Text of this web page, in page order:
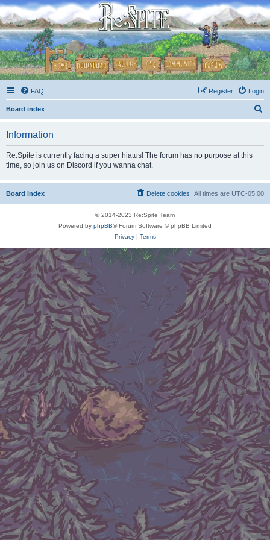
FAQ Login
Register
Board index
Information
Re:Spite is currently facing a super hiatus! The forum has no purpose at this
time, so join us on Discord if you wanna chat.
Board index All times are UTC-05:00
Delete cookies
© 2014-2023 Re:Spite Team
Powered by phpBB® Forum Software © phpBB Limited
Privacy| Terms